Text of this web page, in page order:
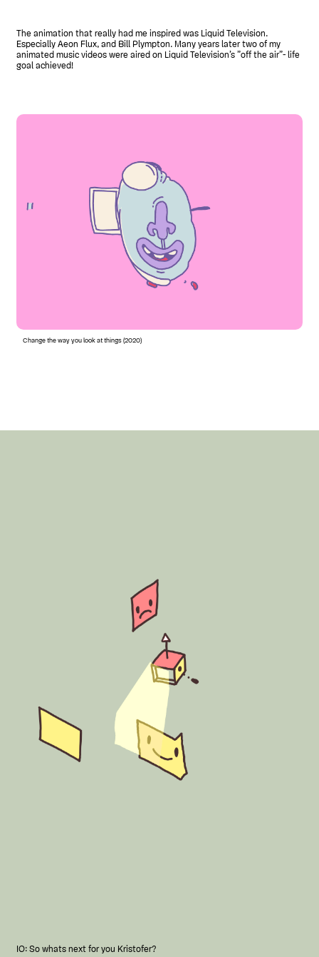
The animation that really had me inspired was Liquid Television.
Especially Aeon Flux, and Bill Plympton. Many years later two of my
animated music videos were aired on Liquid Television’s ”off the air”- life
goal achieved!
Change the way you look at things (2020)
IO: So whats next for you Kristofer?